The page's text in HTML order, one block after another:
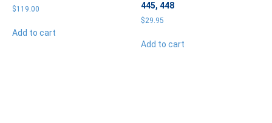
$119.00
Add to cart
445, 448
$29.95
Add to cart